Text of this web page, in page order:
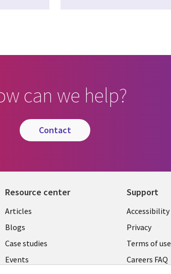
can we help?
contact
Resource center
Articles
Blogs
Case studies
Events
Support
Accessibility
Privacy
Terms of use
Careers FAQ